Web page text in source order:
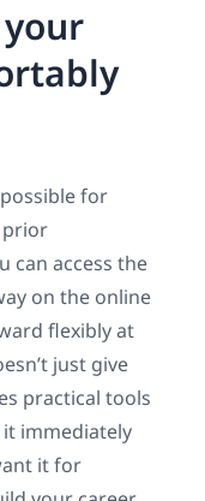
for
prior
can access the
on the online
flexibly at
just give
practical tools
immediately
it for